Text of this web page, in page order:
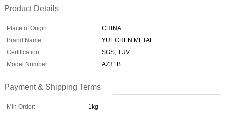
Product Details
Place of Origin:
CHINA
Brand Name:
YUECHEN METAL
Certification:
SGS, TUV
Model Number:
AZ31B
Payment & Shipping Terms
Min Order:
1kg